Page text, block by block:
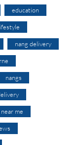
education
nang delivery
nangs
me